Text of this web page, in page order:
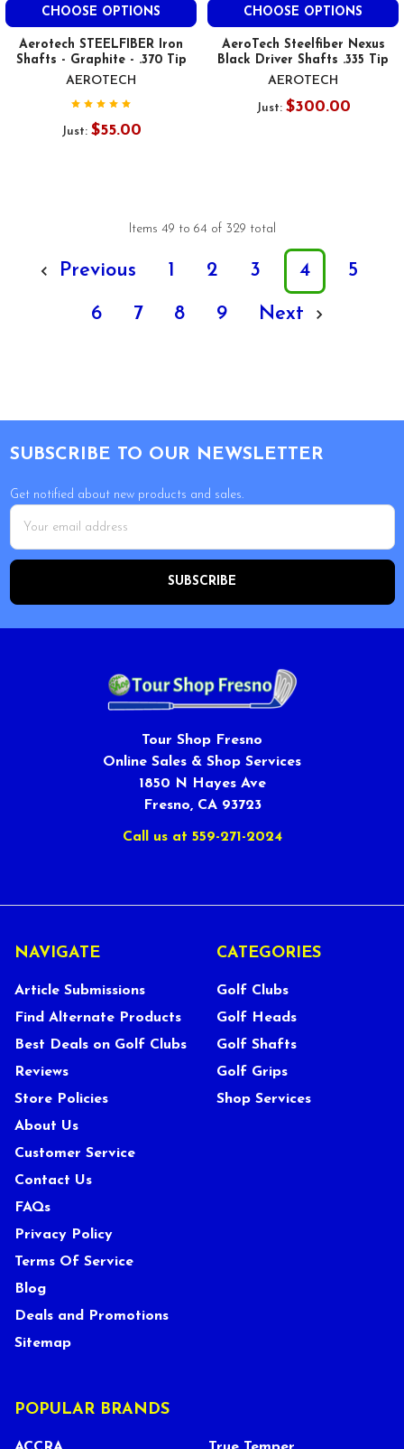
CHOOSE OPTIONS
Aerotech STEELFIBER Iron
Shafts - Graphite - .370 Tip
AEROTECH
Just: $55.00
CHOOSE OPTIONS
AeroTech Steelfiber Nexus
Black Driver Shafts .335 Tip
AEROTECH
Just: $300.00
Items 49 to 64 of 329 total
Previous 1 2 3 4 5
6 7 8 9 Next
SUBSCRIBE TO OUR NEWSLETTER
Get notified about new products and sales.
Email
Address
Tour Shop Fresno
Online Sales & Shop Services
1850 N Hayes Ave
Fresno, CA 93723
Call us at 559-271-2024
NAVIGATE
Article Submissions
Find Alternate Products
Best Deals on Golf Clubs
Reviews
Store Policies
About Us
Customer Service
Contact Us
FAQs
Privacy Policy
Terms Of Service
Blog
Deals and Promotions
Sitemap
CATEGORIES
Golf Clubs
Golf Heads
Golf Shafts
Golf Grips
Shop Services
POPULAR BRANDS